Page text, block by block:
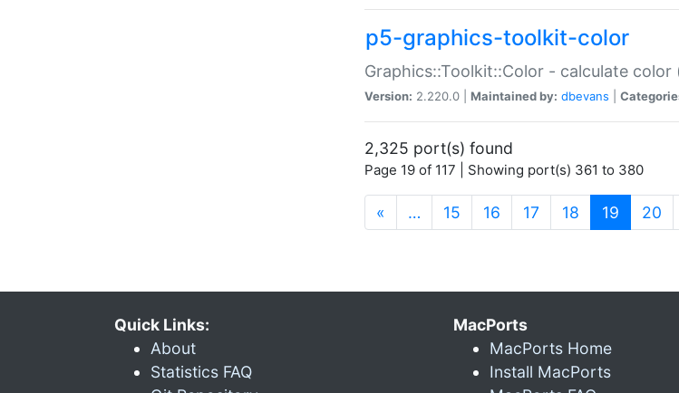
p5-graphics-toolkit-color
Graphics::Toolkit::Color - calculate
Version: 2.220.0 | Maintained by: dbevans
2,325 port(s) found
Page 19 of 117 | Showing port(s) 361 to 380
« … 15 16 17 18 19 (current)
20
Quick Links:
About
Statistics FAQ
MacPorts
MacPorts Home
Install MacPorts